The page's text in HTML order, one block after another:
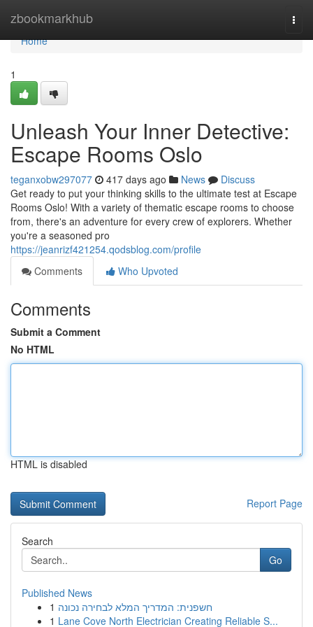
zbookmarkhub
Home
Home
1
Unleash Your Inner Detective:
Escape Rooms Oslo
teganxobw297077 417 days ago News
Discuss
Get ready to put your thinking skills to the ultimate test at Escape
Rooms Oslo! With a variety of thematic escape rooms to choose
from, there's an adventure for every crew of explorers. Whether
you're a seasoned pro
https://jeanrizf421254.qodsblog.com/profile
Comments
Who Upvoted
Comments
Submit a Comment
No HTML
HTML is disabled
Report Page
Search
Go
Published News
1 חשפנית: המדריך המלא לבחירה נכונה
1 Lane Cove North Electrician Creating Reliable S...